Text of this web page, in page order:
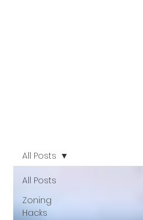
All Posts
Zoning
Hacks
All Posts